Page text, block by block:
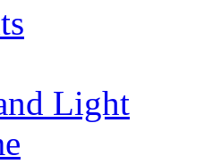
Light